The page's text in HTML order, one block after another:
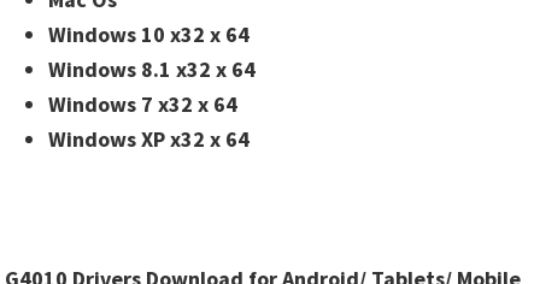
Windows 10 x32 x 64
Windows 8.1 x32 x 64
Windows 7 x32 x 64
Windows XP x32 x 64